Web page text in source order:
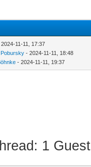
11-11, 17:37
- 2024-11-11, 18:48
- 2024-11-11, 19:37
1